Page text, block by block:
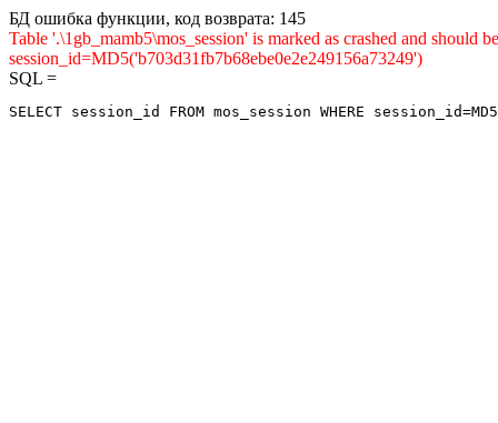
БД ошибка функции, код возврата: 145
Table '.\1gb_mamb5\mos_session' is marked as crashed and
session_id=MD5('b703d31fb7b68ebe0e2e249156a73249')
SQL =
SELECT session_id FROM mos_session WHERE